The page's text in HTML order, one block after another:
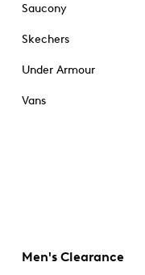
Saucony
Skechers
Under Armour
Vans
Men's Clearance